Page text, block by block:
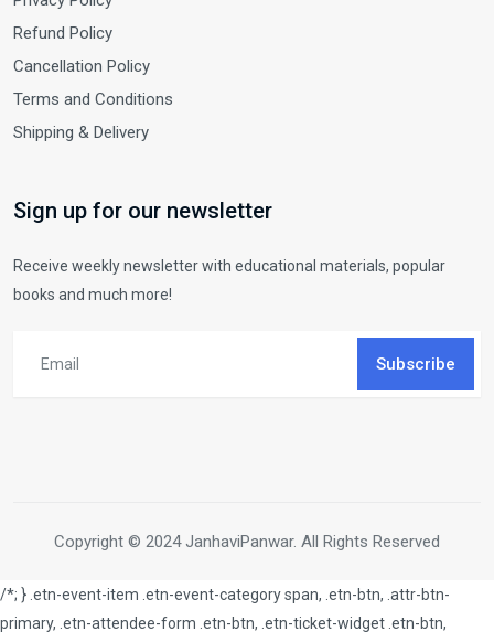
Refund Policy
Cancellation Policy
Terms and Conditions
Shipping & Delivery
Sign up for our newsletter
Receive weekly newsletter with educational materials, popular
books and much more!
Subscribe
Copyright © 2024 JanhaviPanwar. All Rights Reserved
/*; } .etn-event-item .etn-event-category span, .etn-btn, .attr-btn-
primary, .etn-attendee-form .etn-btn, .etn-ticket-widget .etn-btn,